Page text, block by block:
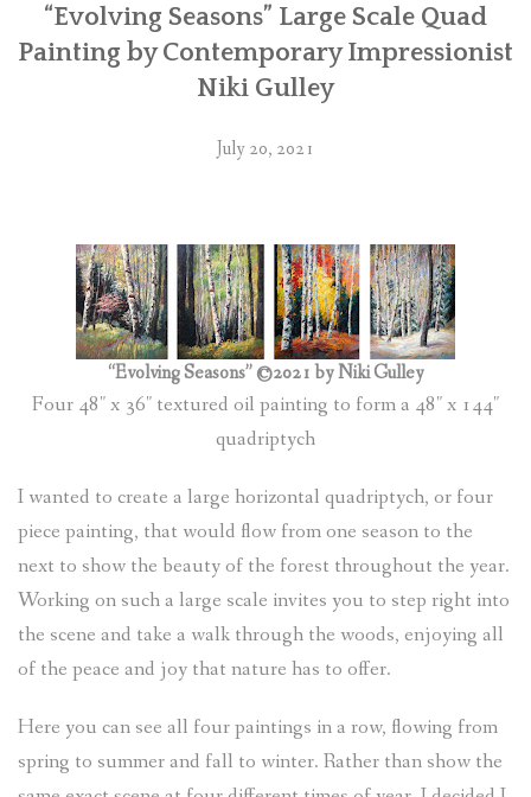
“Evolving Seasons” Large Scale Quad
Painting by Contemporary Impressionist
Niki Gulley
July 20, 2021
“Evolving Seasons” ©2021 by Niki Gulley
Four 48″ x 36″ textured oil painting to form a 48″ x 144″
quadriptych
I wanted to create a large horizontal quadriptych, or four
piece painting, that would flow from one season to the
next to show the beauty of the forest throughout the year.
Working on such a large scale invites you to step right into
the scene and take a walk through the woods, enjoying all
of the peace and joy that nature has to offer.
Here you can see all four paintings in a row, flowing from
spring to summer and fall to winter. Rather than show the